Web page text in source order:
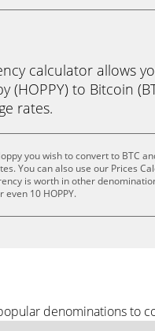
calculator allows
(HOPPY) to Bitcoin
rates.
you wish to convert to BTC
You can also use our Prices
is worth in other
even 10 HOPPY.
denominations to